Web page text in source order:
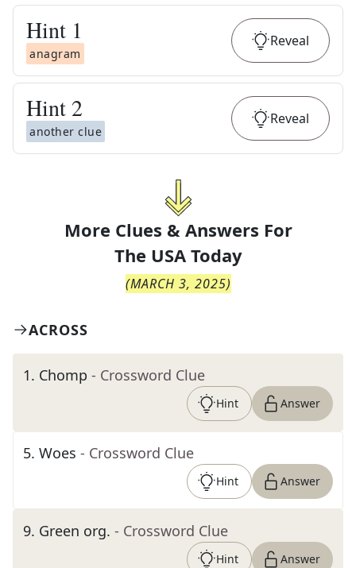
Hint 1
anagram
Reveal
Hint 2
another clue
Reveal
More Clues & Answers For
The USA Today
(MARCH 3, 2025)
ACROSS
1. Chomp - Crossword Clue
Hint Answer
5. Woes - Crossword Clue
Hint Answer
9. Green org. - Crossword Clue
Hint Answer